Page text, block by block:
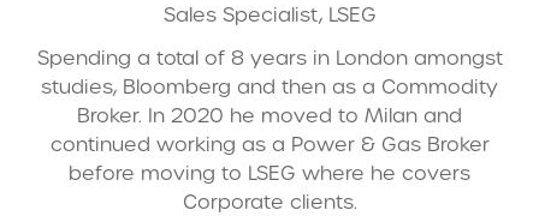
Sales Specialist, LSEG
Spending a total of 8 years in London amongst
studies, Bloomberg and then as a Commodity
Broker. In 2020 he moved to Milan and
continued working as a Power & Gas Broker
before moving to LSEG where he covers
Corporate clients.